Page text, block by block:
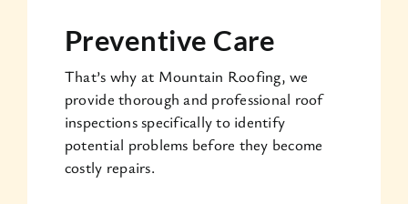
Preventive Care
That’s why at Mountain Roofing, we
provide thorough and professional roof
inspections specifically to identify
potential problems before they become
costly repairs.